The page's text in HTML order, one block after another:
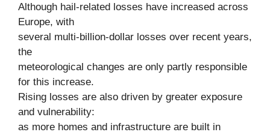
Although hail-related losses have increased across
Europe, with
several multi-billion-dollar losses over recent years,
the
meteorological changes are only partly responsible
for this increase.
Rising losses are also driven by greater exposure
and vulnerability:
as more homes and infrastructure are built in